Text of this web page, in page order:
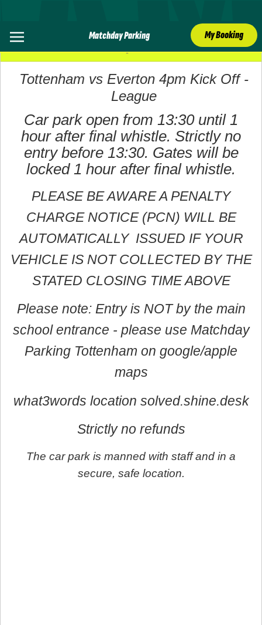
Matchday Parking My Booking
24 May 2026
Tottenham vs Everton 4pm Kick Off -
League
Car park open from 13:30 until 1
hour after final whistle. Strictly no
entry before 13:30. Gates will be
locked 1 hour after final whistle.
PLEASE BE AWARE A PENALTY
CHARGE NOTICE (PCN) WILL BE
AUTOMATICALLY ISSUED IF YOUR
VEHICLE IS NOT COLLECTED BY THE
STATED CLOSING TIME ABOVE
Please note: Entry is NOT by the main
school entrance - please use Matchday
Parking Tottenham on google/apple
maps
what3words location solved.shine.desk
Strictly no refunds
The car park is manned with staff and in a
secure, safe location.